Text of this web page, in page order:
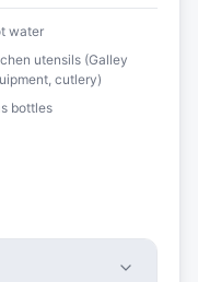
water
utensils (Galley
cutlery)
bottles